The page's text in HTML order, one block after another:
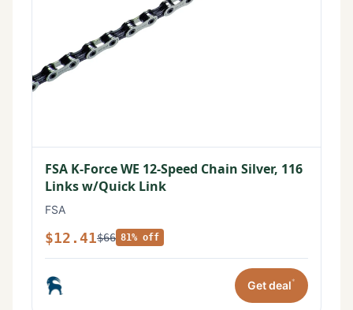
FSA K-Force WE 12-Speed Chain Silver, 116
Links w/Quick Link
FSA
$12.41$66 81% off
Get deal*